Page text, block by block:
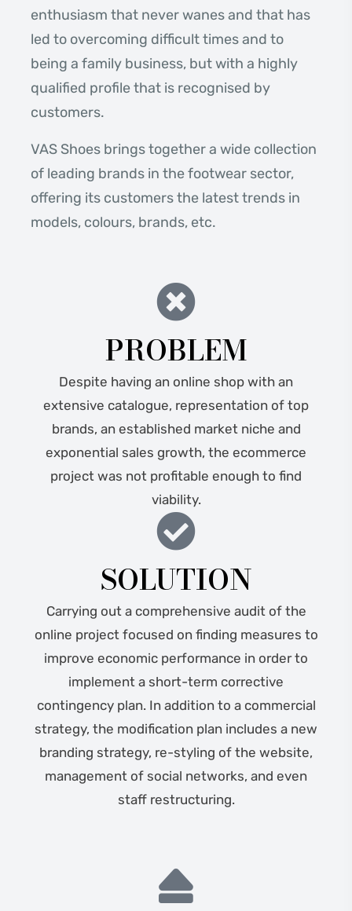
enthusiasm that never wanes and that has
led to overcoming difficult times and to
being a family business, but with a highly
qualified profile that is recognised by
customers.
VAS Shoes brings together a wide collection
of leading brands in the footwear sector,
offering its customers the latest trends in
models, colours, brands, etc.
PROBLEM
Despite having an online shop with an
extensive catalogue, representation of top
brands, an established market niche and
exponential sales growth, the ecommerce
project was not profitable enough to find
viability.
SOLUTION
Carrying out a comprehensive audit of the
online project focused on finding measures to
improve economic performance in order to
implement a short-term corrective
contingency plan. In addition to a commercial
strategy, the modification plan includes a new
branding strategy, re-styling of the website,
management of social networks, and even
staff restructuring.